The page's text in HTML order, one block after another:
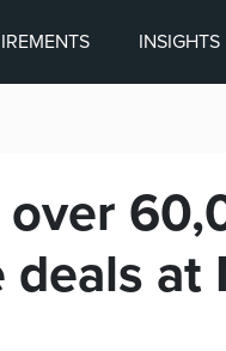
INSIGHTS
deals at